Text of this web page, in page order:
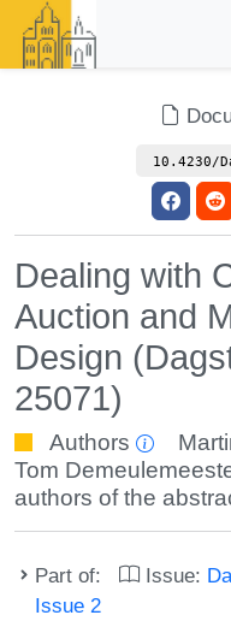
10.4230/
Dealing with
Auction and
Design
25071)
Authors
Tom
authors of the
Part of: Issue:
Issue 2